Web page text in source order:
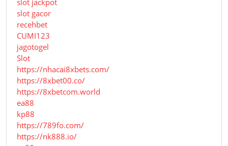
slot jackpot
slot gacor
recehbet
CUMI123
jagotogel
Slot
https://nhacai8xbets.com/
https://8xbet00.co/
https://8xbetcom.world
ea88
kp88
https://789fo.com/
https://nk888.io/